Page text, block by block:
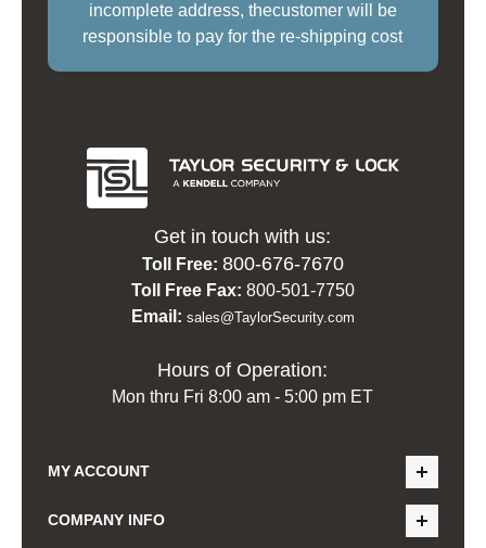
incomplete address, thecustomer will be
responsible to pay for the re-shipping cost
Get in touch with us:
Toll Free: 800-676-7670
Toll Free Fax: 800-501-7750
Email: sales@TaylorSecurity.com
Hours of Operation:
Mon thru Fri 8:00 am - 5:00 pm ET
MY ACCOUNT
COMPANY INFO